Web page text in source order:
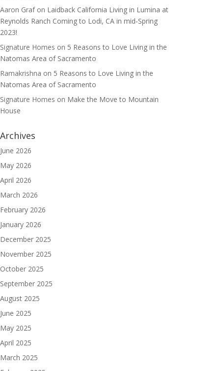
Aaron Grafon Laidback California Living in Lumina at
Reynolds Ranch Coming to Lodi, CA in mid-Spring
2023!
Signature Homes on 5 Reasons to Love Living in the
Natomas Area of Sacramento
Ramakrishna on 5 Reasons to Love Living in the
Natomas Area of Sacramento
Signature Homes on Make the Move to Mountain
House
Archives
June 2026
May 2026
April 2026
March 2026
February 2026
January 2026
December 2025
November 2025
October 2025
September 2025
August 2025
June 2025
May 2025
April 2025
March 2025